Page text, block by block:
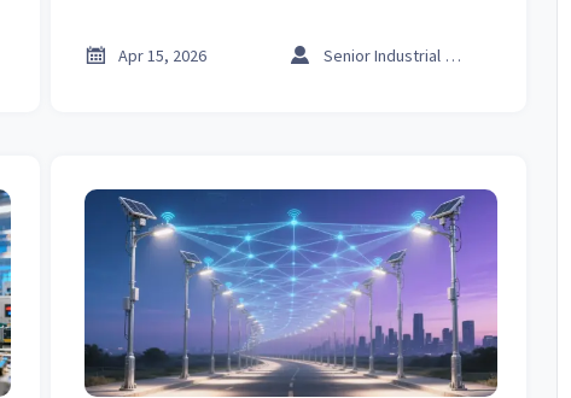
cleanroom equipment. Act now.
 Apr 15, 2026  Senior Industrial Analyst